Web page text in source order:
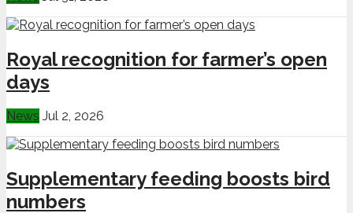
Royal recognition for farmer’s open
days
News Jul 2, 2026
Supplementary feeding boosts bird
numbers